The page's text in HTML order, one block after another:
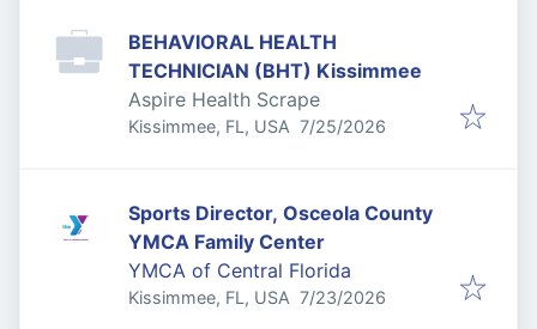
BEHAVIORAL HEALTH
TECHNICIAN (BHT) Kissimmee
Aspire Health Scrape
Kissimmee, FL, USA Published:
7/25/2026
Sports Director, Osceola County
YMCA Family Center
YMCA of Central Florida
Kissimmee, FL, USA Published:
7/23/2026